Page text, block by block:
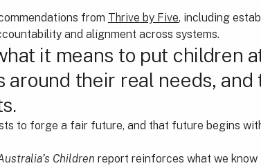
from Thrive by Five, including
and alignment across systems.
it means to put children
around their real needs,
to forge a fair future, and that future begins
Children report reinforces what we know